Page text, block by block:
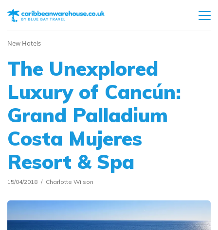
New Hotels
The Unexplored
Luxury of Cancún:
Grand Palladium
Costa Mujeres
Resort & Spa
15/04/2018 Charlotte Wilson